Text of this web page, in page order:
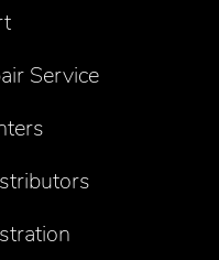
Service